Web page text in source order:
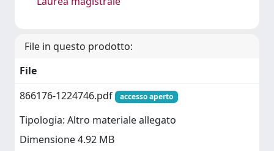
File in questo prodotto:
File
866176-1224746.pdf
accesso aperto
Tipologia: Altro materiale allegato
Dimensione 4.92 MB